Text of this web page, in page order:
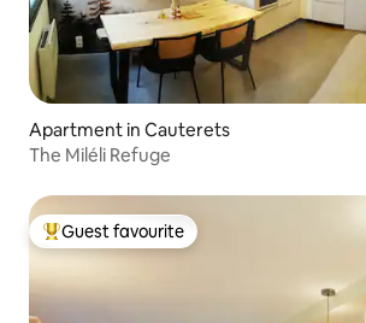
Apartment in Cauterets
The Miléli Refuge
Top guest favourite
Guest favourite